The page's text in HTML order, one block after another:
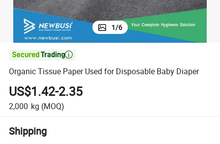
1/6

Organic Tissue Paper Used for Disposable Baby Diaper
US$1.42-2.35
2,000 kg (MOQ)
Shipping